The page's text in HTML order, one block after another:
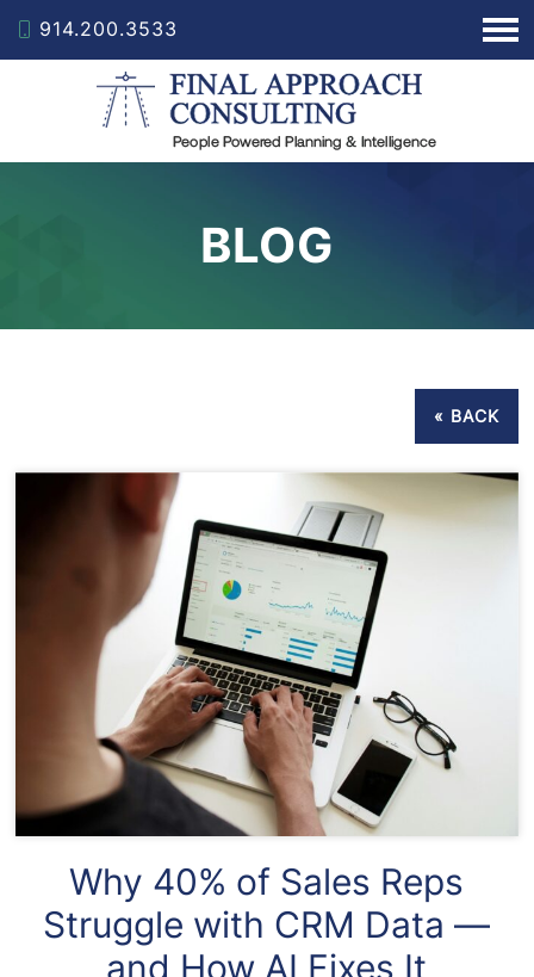
914.200.3533
BLOG
« BACK
Why 40% of Sales Reps
Struggle with CRM Data —
and How AI Fixes It